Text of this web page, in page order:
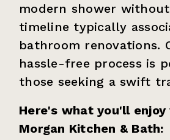
modern shower
timeline typically
bathroom renovations.
hassle-free process is
those seeking a swift
Here's what you'll
Morgan Kitchen & Bath: